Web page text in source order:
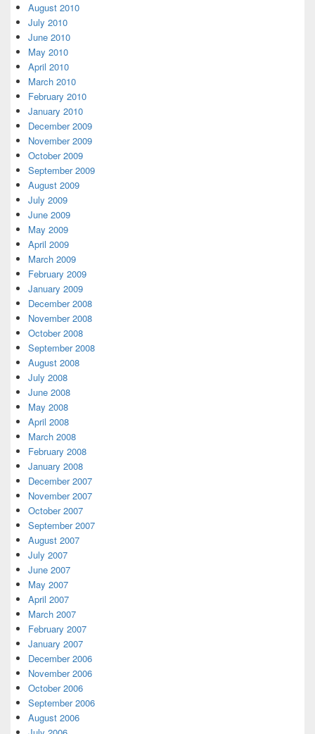
August 2010
July 2010
June 2010
May 2010
April 2010
March 2010
February 2010
January 2010
December 2009
November 2009
October 2009
September 2009
August 2009
July 2009
June 2009
May 2009
April 2009
March 2009
February 2009
January 2009
December 2008
November 2008
October 2008
September 2008
August 2008
July 2008
June 2008
May 2008
April 2008
March 2008
February 2008
January 2008
December 2007
November 2007
October 2007
September 2007
August 2007
July 2007
June 2007
May 2007
April 2007
March 2007
February 2007
January 2007
December 2006
November 2006
October 2006
September 2006
August 2006